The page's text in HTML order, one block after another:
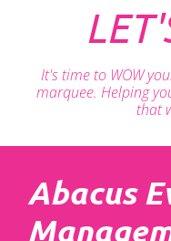
It's time to WOW
marquee. Helping
that
Abacus